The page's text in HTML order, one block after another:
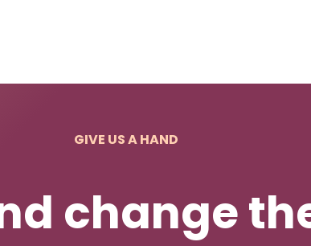
GIVE US A HAND
change